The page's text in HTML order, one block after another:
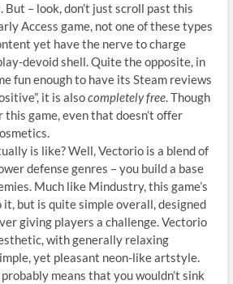
But – look, don’t just scroll past this
Access game, not one of these types
yet have the nerve to charge
devoid shell. Quite the opposite, in
fun enough to have its Steam reviews
it is alsocompletely free. Though
this game, even that doesn’t offer
is like? Well, Vectorio is a blend of
defense genres – you build a base
Much like Mindustry, this game’s
but is quite simple overall, designed
giving players a challenge. Vectorio
with generally relaxing
yet pleasant neon-like artstyle.
means that you wouldn’t sink